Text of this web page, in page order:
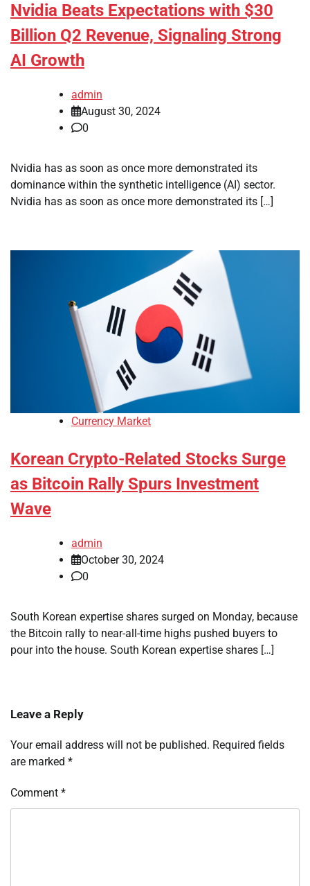
Nvidia Beats Expectations with $30
Billion Q2 Revenue, Signaling Strong
AI Growth
admin
August 30, 2024
0
Nvidia has as soon as once more demonstrated its
dominance within the synthetic intelligence (AI) sector.
Nvidia has as soon as once more demonstrated its […]
Currency Market
Korean Crypto-Related Stocks Surge
as Bitcoin Rally Spurs Investment
Wave
admin
October 30, 2024
0
South Korean expertise shares surged on Monday, because
the Bitcoin rally to near-all-time highs pushed buyers to
pour into the house. South Korean expertise shares […]
Leave a Reply
Your email address will not be published. Required fields
are marked *
Comment *